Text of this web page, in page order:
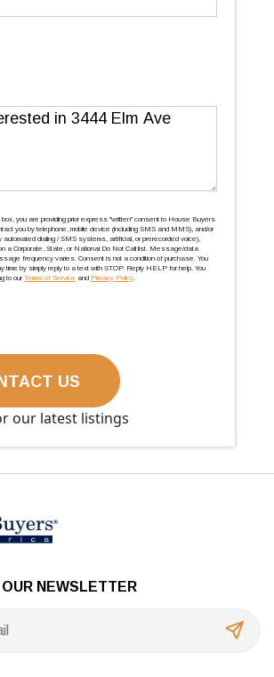
box, you are providing prior express ''written'' consent to House Buyers
you by telephone, mobile device (including SMS and MMS), and/or
automated dialing / SMS systems, artificial, or prerecorded voice),
a Corporate, State, or National Do Not Call list. Message/data
frequency varies. Consent is not a condition of purchase. You
time by simply reply to a text with STOP. Reply HELP for help. You
to our Terms of Service and Privacy Policy.
our latest listings
NEWSLETTER